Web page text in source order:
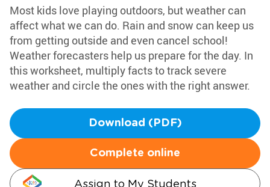
Most kids love playing outdoors, but weather can
affect what we can do. Rain and snow can keep us
from getting outside and even cancel school!
Weather forecasters help us prepare for the day. In
this worksheet, multiply facts to track severe
weather and circle the ones with the right answer.
Download (PDF)
Complete online
Assign to My Students